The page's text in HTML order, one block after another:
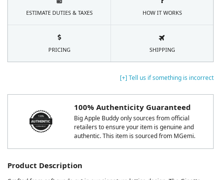
[+] Tell us if something is incorrect
100% Authenticity Guaranteed
Big Apple Buddy only sources from official
retailers to ensure your item is genuine and
authentic. This item is sourced from MGemi.
Product Description
ESTIMATE DUTIES & TAXES HOW IT WORKS
PRICING SHIPPING